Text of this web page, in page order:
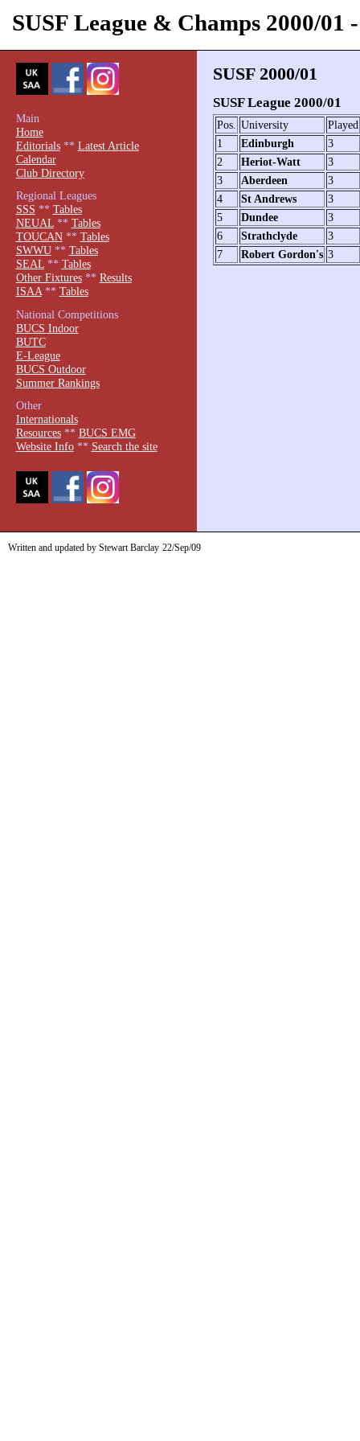
SUSF League & Champs 2000/01
SUSF 2000/01
SUSF League 2000/01
Pos. University
Played
1
Edinburgh
3
2
Heriot-Watt
3
3
Aberdeen
3
4
St Andrews
3
5
Dundee
3
6
Strathclyde
3
7
Robert Gordon's 3
Main
Home
Editorials** Latest Article
Calendar
Club Directory
Regional Leagues
SSS ** Tables
NEUAL** Tables
TOUCAN** Tables
SWWU** Tables
SEAL** Tables
Other Fixtures** Results
ISAA** Tables
National Competitions
BUCS Indoor
BUTC
E-League
BUCS Outdoor
Summer Rankings
Other
Internationals
Resources** BUCS EMG
Website Info** Search the site
Written and updated by Stewart Barclay 22/Sep/09